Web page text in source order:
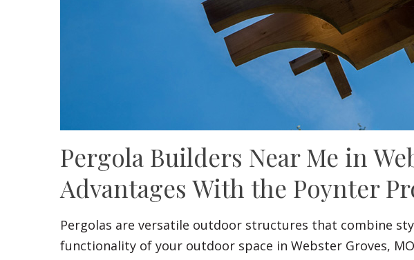
Pergola Builders Near Me in
Advantages With the Poynter
Pergolas are versatile outdoor structures that combine
functionality of your outdoor space in Webster Groves,